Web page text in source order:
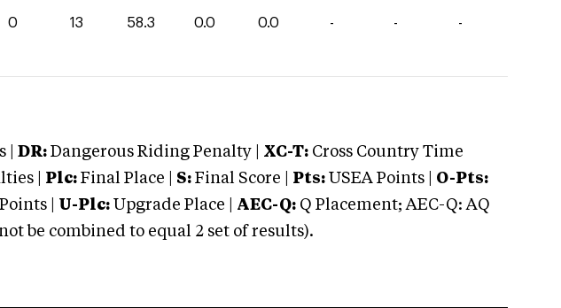
0 13 58.3 0.0 0.0 - - -
DR: Dangerous Riding Penalty | XC-T: Cross Country Time
| Plc: Final Place | S: Final Score | Pts: USEA Points | O-Pts:
| U-Plc: Upgrade Place | AEC-Q: Q Placement; AEC-Q: AQ
be combined to equal 2 set of results).